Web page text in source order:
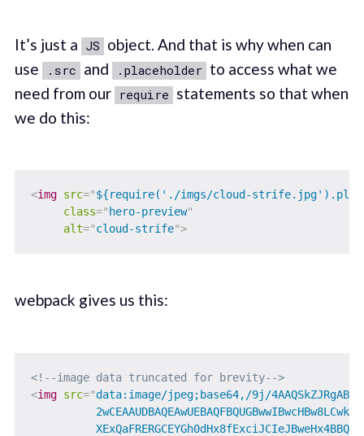
It’s just a JS object. And that is why when can
use
.src and .placeholder to access what we
need from our require statements so that when
we do this:
<img src="${require('./imgs/cloud-
class=" hero-preview"
alt="cloud-strife">
webpack gives us this:
<!--image data truncated for brevity-->
<img src="data:image/jpeg;base64,/9j/